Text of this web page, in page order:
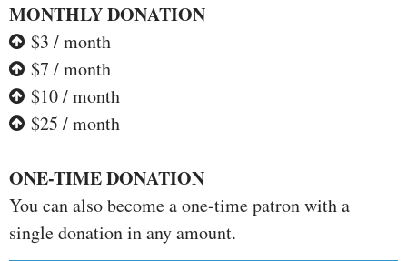
MONTHLY DONATION
$3 / month
$7 / month
$10 / month
$25 / month
ONE-TIME DONATION
You can also become a one-time patron with a
single donation in any amount.